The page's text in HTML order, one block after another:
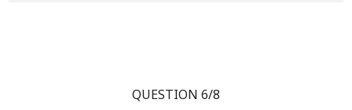
QUESTION 6/8